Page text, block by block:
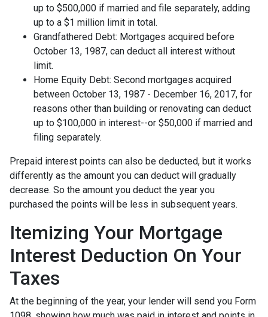
up to $500,000 if married and file separately, adding
up to a $1 million limit in total.
Grandfathered Debt: Mortgages acquired before
October 13, 1987, can deduct all interest without
limit.
Home Equity Debt: Second mortgages acquired
between October 13, 1987 - December 16, 2017, for
reasons other than building or renovating can deduct
up to $100,000 in interest--or $50,000 if married and
filing separately.
Prepaid interest points can also be deducted, but it works
differently as the amount you can deduct will gradually
decrease. So the amount you deduct the year you
purchased the points will be less in subsequent years.
Itemizing Your Mortgage
Interest Deduction On Your
Taxes
At the beginning of the year, your lender will send you Form